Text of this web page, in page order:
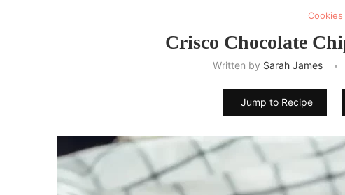
Cookies
Crisco Chocolate
Written by Sarah James
Jump to Recipe